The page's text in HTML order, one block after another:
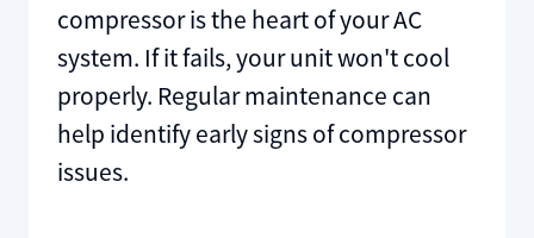
compressor is the heart of your AC
system. If it fails, your unit won't cool
properly. Regular maintenance can
help identify early signs of compressor
issues.